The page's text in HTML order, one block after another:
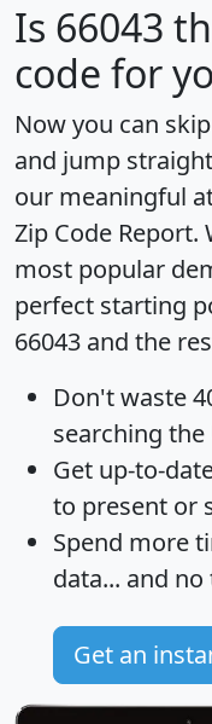
Is 66043
code for
Now you can
and jump
our meaningful
Zip Code Report.
most popular
perfect starting
66043 and the
Don't waste
searching the
Get up-to-
to present or
Spend more
data... and no
Get an